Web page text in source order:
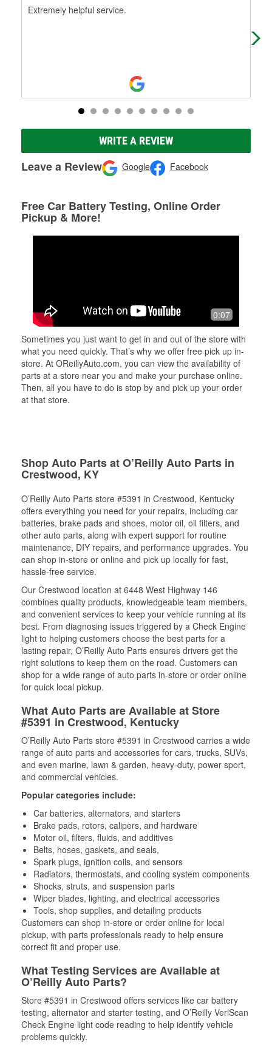
Extremely helpful service.
me
WRITE A REVIEW
Leave a Review Google Facebook
Free Car Battery Testing, Online Order
Pickup & More!
0:07
Sometimes you just want to get in and out of the store with
what you need quickly. That’s why we offer free pick up in-
store. At OReillyAuto.com, you can view the availability of
parts at a store near you and make your purchase online.
Then, all you have to do is stop by and pick up your order
at that store.
Shop Auto Parts at O’Reilly Auto Parts in
Crestwood, KY
O’Reilly Auto Parts store #5391 in Crestwood, Kentucky
offers everything you need for your repairs, including car
batteries, brake pads and shoes, motor oil, oil filters, and
other auto parts, along with expert support for routine
maintenance, DIY repairs, and performance upgrades. You
can shop in-store or online and pick up locally for fast,
hassle-free service.
Our Crestwood location at 6448 West Highway 146
combines quality products, knowledgeable team members,
and convenient services to keep your vehicle running at its
best. From diagnosing issues triggered by a Check Engine
light to helping customers choose the best parts for a
lasting repair, O’Reilly Auto Parts ensures drivers get the
right solutions to keep them on the road. Customers can
shop for a wide range of auto parts in-store or order online
for quick local pickup.
What Auto Parts are Available at Store
#5391 in Crestwood, Kentucky
O’Reilly Auto Parts store #5391 in Crestwood carries a wide
range of auto parts and accessories for cars, trucks, SUVs,
and even marine, lawn & garden, heavy-duty, power sport,
and commercial vehicles.
Popular categories include:
Car batteries, alternators, and starters
Brake pads, rotors, calipers, and hardware
Motor oil, filters, fluids, and additives
Belts, hoses, gaskets, and seals,
Spark plugs, ignition coils, and sensors
Radiators, thermostats, and cooling system components
Shocks, struts, and suspension parts
Wiper blades, lighting, and electrical accessories
Tools, shop supplies, and detailing products
Customers can shop in-store or order online for local
pickup, with parts professionals ready to help ensure
correct fit and proper use.
What Testing Services are Available at
O’Reilly Auto Parts?
Store #5391 in Crestwood offers services like car battery
testing, alternator and starter testing, and O’Reilly VeriScan
Check Engine light code reading to help identify vehicle
problems quickly.